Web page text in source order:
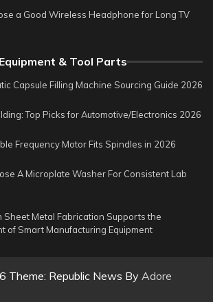
a Good Wireless Headphone for Long TV
& Tool Parts
Capsule Filling Machine Sourcing Guide 2026
Top Picks for Automotive/Electronics 2026
Frequency Motor Fits Spindles in 2026
A Microplate Washer For Consistent Lab
Sheet Metal Fabrication Supports the
of Smart Manufacturing Equipment
Theme: Republic News By Adore